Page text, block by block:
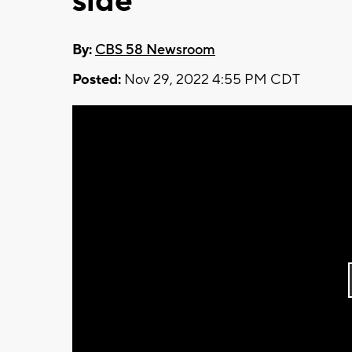
By: CBS 58 Newsroom
Posted: Nov 29, 2022 4:55 PM CDT